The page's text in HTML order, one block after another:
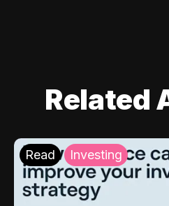
Related
Read Investing